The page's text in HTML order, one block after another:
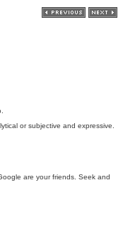
or subjective and expressive.
are your friends. Seek and